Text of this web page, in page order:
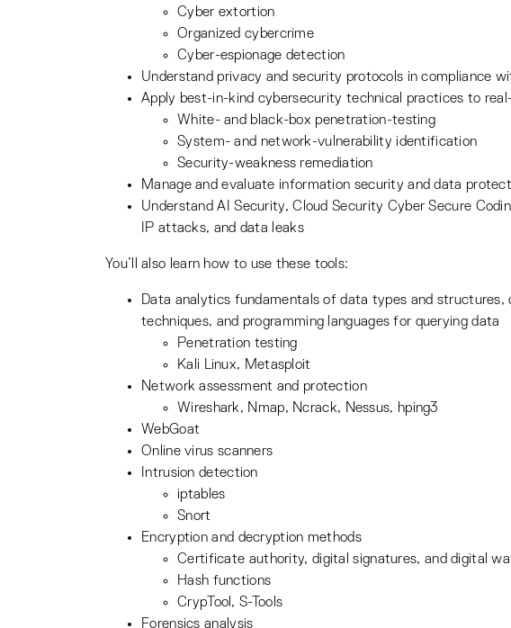
Cyber extortion
Organized cybercrime
Cyber-espionage detection
Understand privacy and security protocols in compliance
Apply best-in-kind cybersecurity technical practices to
White- and black-box penetration-testing
System- and network-vulnerability identification
Security-weakness remediation
Manage and evaluate information security and data
Understand AI Security, Cloud Security Cyber Secure
IP attacks, and data leaks
You’ll also learn how to use these tools:
Data analytics fundamentals of data types and
techniques, and programming languages for querying data
Penetration testing
Kali Linux, Metasploit
Network assessment and protection
Wireshark, Nmap, Ncrack, Nessus, hping3
WebGoat
Online virus scanners
Intrusion detection
iptables
Snort
Encryption and decryption methods
Certificate authority, digital signatures, and digital
Hash functions
CrypTool, S-Tools
Forensics analysis